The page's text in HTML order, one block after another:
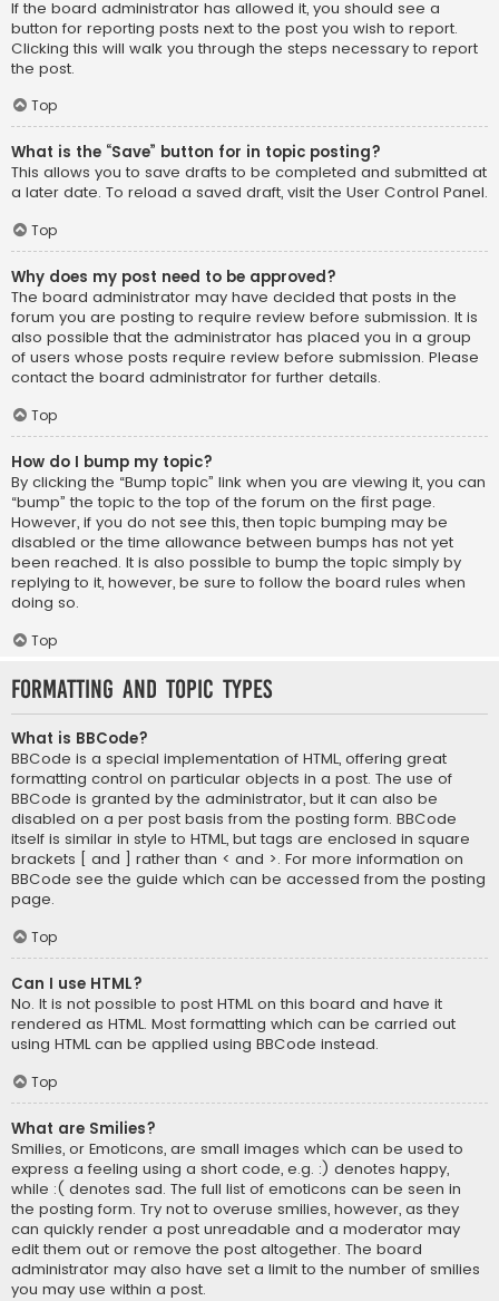
If the board administrator has allowed it, you should see a
button for reporting posts next to the post you wish to report.
Clicking this will walk you through the steps necessary to report
the post.
Top
What is the “Save” button for in topic posting?
This allows you to save drafts to be completed and submitted at
a later date. To reload a saved draft, visit the User Control Panel.
Top
Why does my post need to be approved?
The board administrator may have decided that posts in the
forum you are posting to require review before submission. It is
also possible that the administrator has placed you in a group
of users whose posts require review before submission. Please
contact the board administrator for further details.
Top
How do I bump my topic?
By clicking the “Bump topic” link when you are viewing it, you can
“bump” the topic to the top of the forum on the first page.
However, if you do not see this, then topic bumping may be
disabled or the time allowance between bumps has not yet
been reached. It is also possible to bump the topic simply by
replying to it, however, be sure to follow the board rules when
doing so.
Top
Formatting and Topic Types
What is BBCode?
BBCode is a special implementation of HTML, offering great
formatting control on particular objects in a post. The use of
BBCode is granted by the administrator, but it can also be
disabled on a per post basis from the posting form. BBCode
itself is similar in style to HTML, but tags are enclosed in square
brackets [ and ] rather than < and >. For more information on
BBCode see the guide which can be accessed from the posting
page.
Top
Can I use HTML?
No. It is not possible to post HTML on this board and have it
rendered as HTML. Most formatting which can be carried out
using HTML can be applied using BBCode instead.
Top
What are Smilies?
Smilies, or Emoticons, are small images which can be used to
express a feeling using a short code, e.g. :) denotes happy,
while :( denotes sad. The full list of emoticons can be seen in
the posting form. Try not to overuse smilies, however, as they
can quickly render a post unreadable and a moderator may
edit them out or remove the post altogether. The board
administrator may also have set a limit to the number of smilies
you may use within a post.